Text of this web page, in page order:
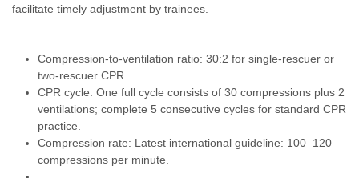
facilitate timely adjustment by trainees.
Compression-to-ventilation ratio: 30:2 for single-rescuer or
two-rescuer CPR.
CPR cycle: One full cycle consists of 30 compressions plus 2
ventilations; complete 5 consecutive cycles for standard CPR
practice.
Compression rate: Latest international guideline: 100–120
compressions per minute.